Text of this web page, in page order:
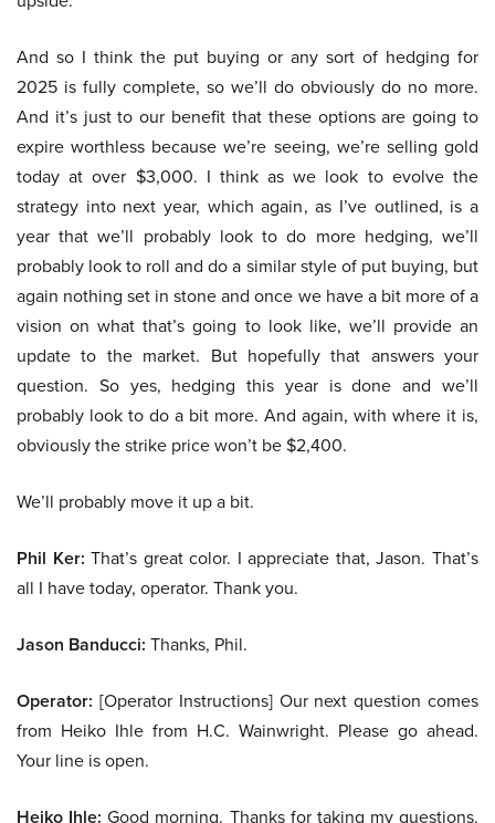
And so I think the put buying or any sort of hedging for
2025 is fully complete, so we’ll do obviously do no more.
And it’s just to our benefit that these options are going to
expire worthless because we’re seeing, we’re selling gold
today at over $3,000. I think as we look to evolve the
strategy into next year, which again, as I’ve outlined, is a
year that we’ll probably look to do more hedging, we’ll
probably look to roll and do a similar style of put buying, but
again nothing set in stone and once we have a bit more of a
vision on what that’s going to look like, we’ll provide an
update to the market. But hopefully that answers your
question. So yes, hedging this year is done and we’ll
probably look to do a bit more. And again, with where it is,
obviously the strike price won’t be $2,400.
We’ll probably move it up a bit.
Phil Ker: That’s great color. I appreciate that, Jason. That’s
all I have today, operator. Thank you.
Jason Banducci: Thanks, Phil.
Operator: [Operator Instructions] Our next question comes
from Heiko Ihle from H.C. Wainwright. Please go ahead.
Your line is open.
Heiko Ihle: Good morning. Thanks for taking my questions.